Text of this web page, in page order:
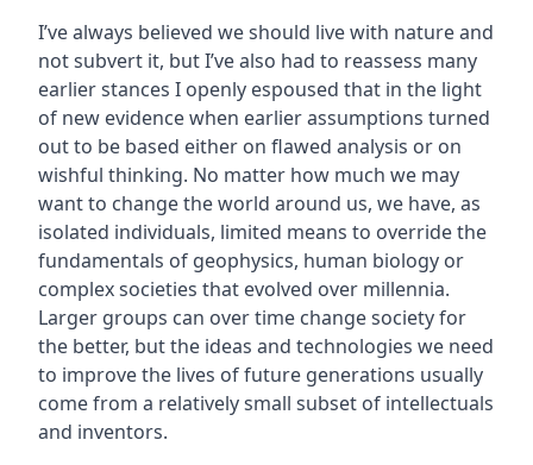
I’ve always believed we should live with nature and
not subvert it, but I’ve also had to reassess many
earlier stances I openly espoused that in the light
of new evidence when earlier assumptions turned
out to be based either on flawed analysis or on
wishful thinking. No matter how much we may
want to change the world around us, we have, as
isolated individuals, limited means to override the
fundamentals of geophysics, human biology or
complex societies that evolved over millennia.
Larger groups can over time change society for
the better, but the ideas and technologies we need
to improve the lives of future generations usually
come from a relatively small subset of intellectuals
and inventors.